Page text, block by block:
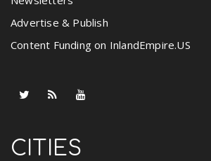
Advertise & Publish
Content Funding on InlandEmpire.US
CITIES